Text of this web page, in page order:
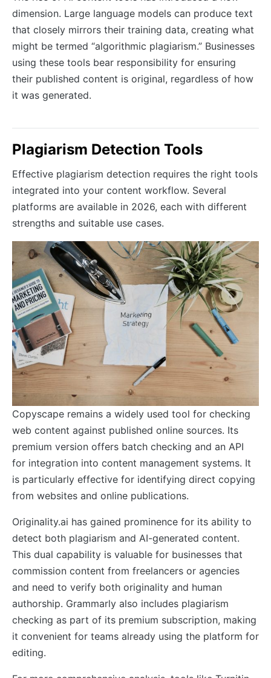
dimension. Large language models can produce text
that closely mirrors their training data, creating what
might be termed “algorithmic plagiarism.” Businesses
using these tools bear responsibility for ensuring
their published content is original, regardless of how
it was generated.
Plagiarism Detection Tools
Effective plagiarism detection requires the right tools
integrated into your content workflow. Several
platforms are available in 2026, each with different
strengths and suitable use cases.
Copyscape remains a widely used tool for checking
web content against published online sources. Its
premium version offers batch checking and an API
for integration into content management systems. It
is particularly effective for identifying direct copying
from websites and online publications.
Originality.ai has gained prominence for its ability to
detect both plagiarism and AI-generated content.
This dual capability is valuable for businesses that
commission content from freelancers or agencies
and need to verify both originality and human
authorship. Grammarly also includes plagiarism
checking as part of its premium subscription, making
it convenient for teams already using the platform for
editing.